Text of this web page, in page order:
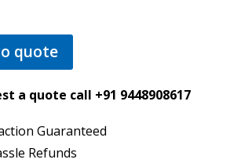
quote
a quote call +91 9448908617
Guaranteed
Refunds